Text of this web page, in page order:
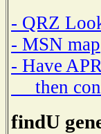
- QRZ
- MSN map
- Have
then
findU